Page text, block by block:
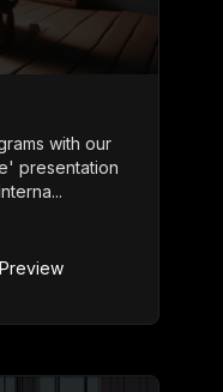
with our
presentation
Preview